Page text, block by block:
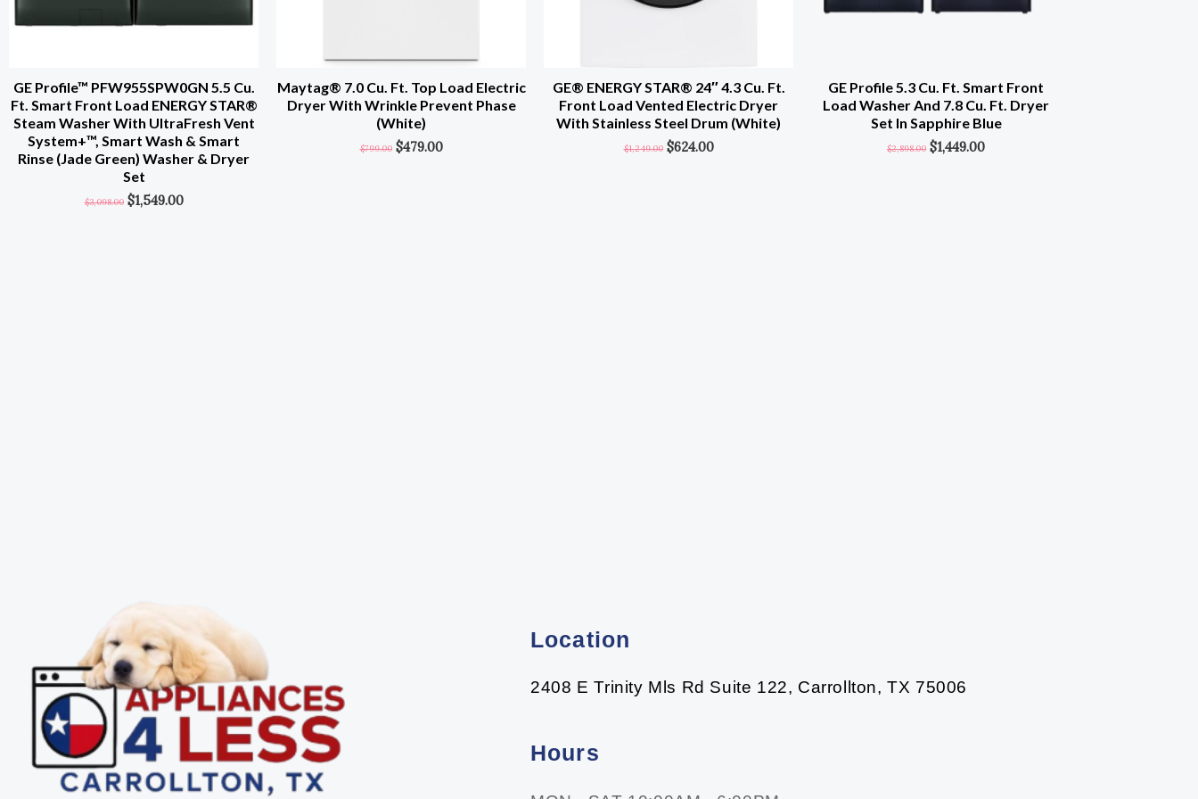
GE Profile™ PFW955SPW0GN 5.5 Cu.
Ft. Smart Front Load ENERGY STAR®
Steam Washer With UltraFresh Vent
System+™, Smart Wash & Smart
Rinse (Jade Green) Washer & Dryer
Set
$3,098.00 $1,549.00
Maytag® 7.0 Cu. Ft. Top Load Electric
Dryer With Wrinkle Prevent Phase
(White)
$799.00 $479.00
GE® ENERGY STAR® 24″ 4.3 Cu. Ft.
Front Load Vented Electric Dryer
With Stainless Steel Drum (White)
$1,249.00 $624.00
GE Profile 5.3 Cu. Ft. Smart Front
Load Washer And 7.8 Cu. Ft. Dryer
Set In Sapphire Blue
$2,898.00 $1,449.00
Location
2408 E Trinity Mls Rd Suite 122, Carrollton, TX 75006
Hours